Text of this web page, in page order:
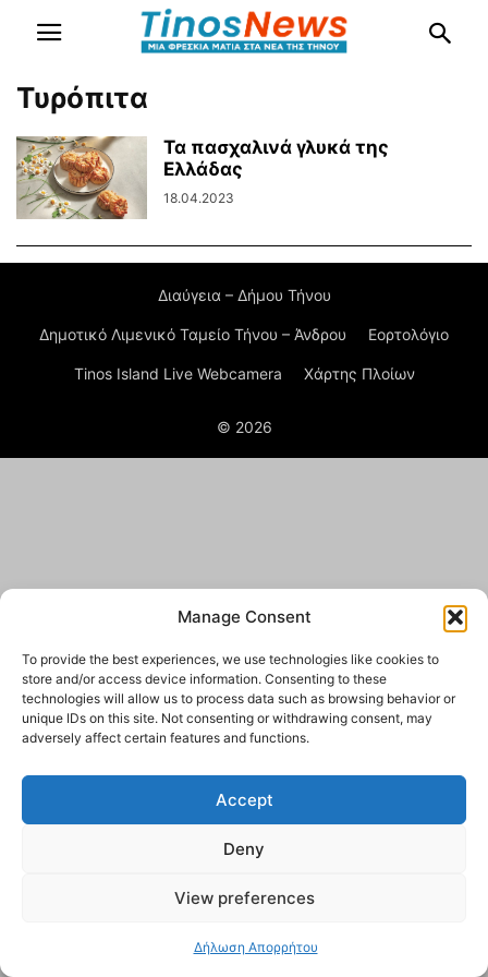
Manage Consent
To provide the best experiences, we use technologies like cookies to
store and/or access device information. Consenting to these
technologies will allow us to process data such as browsing behavior or
unique IDs on this site. Not consenting or withdrawing consent, may
adversely affect certain features and functions.
Accept
Deny
View preferences
Δήλωση Απορρήτου
Τυρόπιτα
Τα πασχαλινά γλυκά της
Ελλάδας
18.04.2023
Διαύγεια – Δήμου Τήνου
Δημοτικό Λιμενικό Ταμείο Τήνου – Άνδρου Εορτολόγιο
Tinos Island Live Webcamera Χάρτης Πλοίων
© 2026